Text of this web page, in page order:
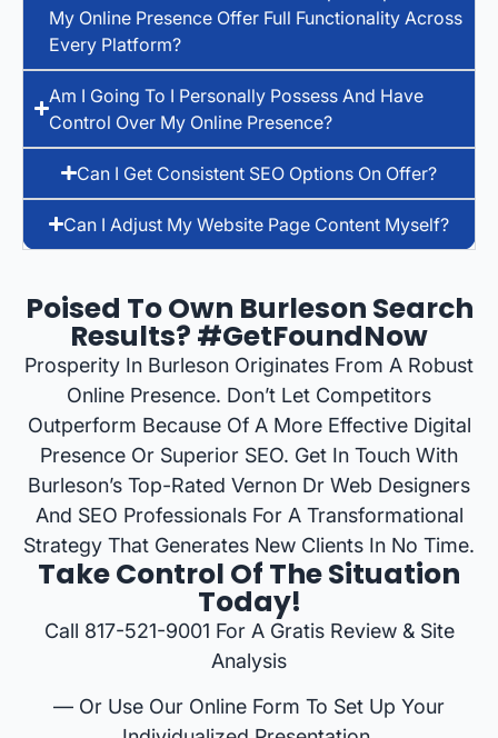
My Online Presence Offer Full Functionality Across
Every Platform?
Am I Going To I Personally Possess And Have
Control Over My Online Presence?
Can I Get Consistent SEO Options On Offer?
Can I Adjust My Website Page Content Myself?
Poised To Own Burleson Search
Results? #GetFoundNow
Prosperity In Burleson Originates From A Robust
Online Presence. Don’t Let Competitors
Outperform Because Of A More Effective Digital
Presence Or Superior SEO. Get In Touch With
Burleson’s Top-Rated Vernon Dr Web Designers
And SEO Professionals For A Transformational
Strategy That Generates New Clients In No Time.
Take Control Of The Situation
Today!
Call 817-521-9001 For A Gratis Review & Site
Analysis
— Or Use Our Online Form To Set Up Your